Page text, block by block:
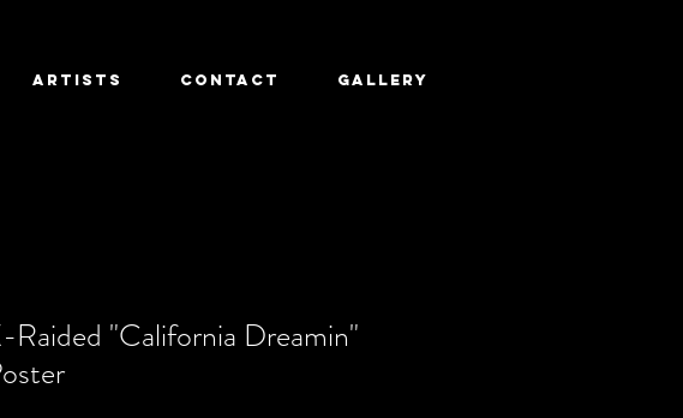
ARTISTS CONTACT GALLERY
Raided "California Dreamin"